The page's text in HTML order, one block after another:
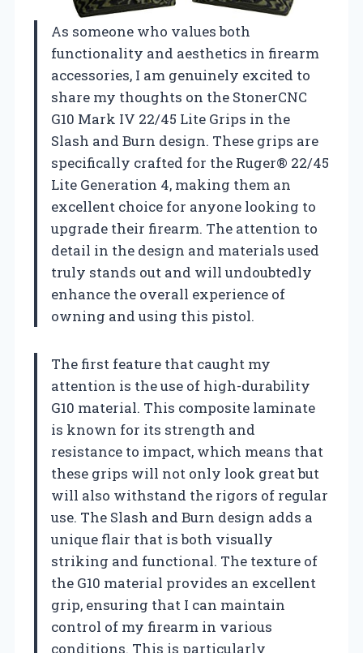
As someone who values both
functionality and aesthetics in firearm
accessories, I am genuinely excited to
share my thoughts on the StonerCNC
G10 Mark IV 22/45 Lite Grips in the
Slash and Burn design. These grips are
specifically crafted for the Ruger® 22/45
Lite Generation 4, making them an
excellent choice for anyone looking to
upgrade their firearm. The attention to
detail in the design and materials used
truly stands out and will undoubtedly
enhance the overall experience of
owning and using this pistol.
The first feature that caught my
attention is the use of high-durability
G10 material. This composite laminate
is known for its strength and
resistance to impact, which means that
these grips will not only look great but
will also withstand the rigors of regular
use. The Slash and Burn design adds a
unique flair that is both visually
striking and functional. The texture of
the G10 material provides an excellent
grip, ensuring that I can maintain
control of my firearm in various
conditions. This is particularly